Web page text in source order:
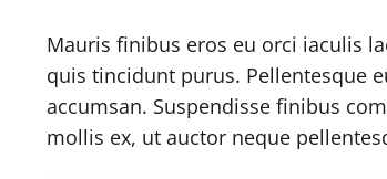
Mauris finibus eros eu orci iaculis
quis tincidunt purus. Pellentesque
accumsan. Suspendisse finibus
mollis ex, ut auctor neque